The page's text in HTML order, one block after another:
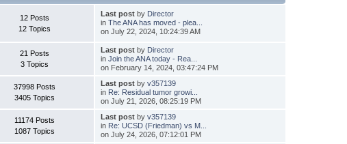
12 Posts
12 Topics
Last postby Director
in The ANA has moved - plea...
on July 22, 2024, 10:24:39 AM
21 Posts
3 Topics
Last postby Director
in Join the ANA today - Rea...
on February 14, 2024, 03:47:24 PM
37998 Posts
3405 Topics
Last postby v357139
in Re: Residual tumor growi...
on July 21, 2026, 08:25:19 PM
11174 Posts
1087 Topics
Last postby v357139
in Re: UCSD (Friedman) vs M...
on July 24, 2026, 07:12:01 PM